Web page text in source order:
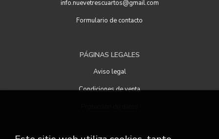
info.nuevetrescuartos@gmail.com
Formulario de contacto
PÁGINAS LEGALES
Aviso legal
Condiciones de venta